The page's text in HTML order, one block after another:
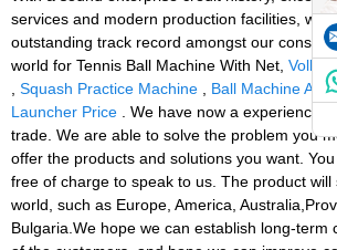
services and modern production facilities,
outstanding track record amongst our
world for Tennis Ball Machine With Net,
Squash Practice Machine Ball Machine
Launcher Price . We have now a
trade. We are able to solve the problem you
offer the products and solutions you want.
free of charge to speak to us. The product
world, such as Europe, America,
Bulgaria.We hope we can establish long-term